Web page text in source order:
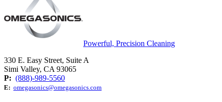
Powerful, Precision Cleaning
330 E. Easy Street, Suite A
Simi Valley, CA 93065
P: (888)-989-5560
E: omegasonics@omegasonics.com